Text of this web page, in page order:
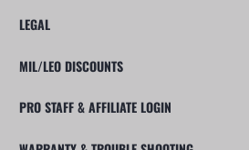
LEGAL
MIL/LEO DISCOUNTS
PRO STAFF & AFFILIATE LOGIN